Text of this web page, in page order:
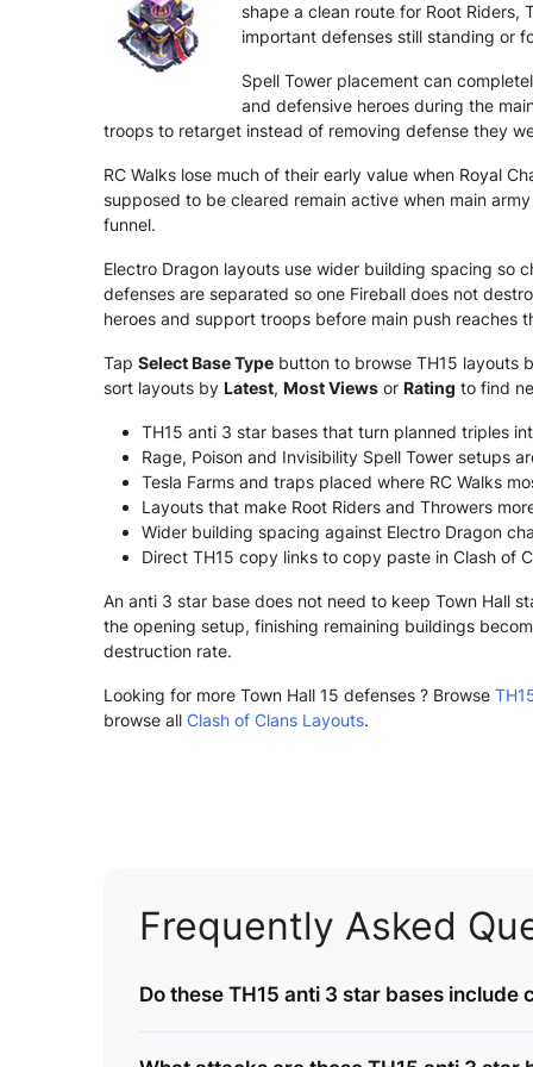
shape a clean route for Root
important defenses still standing or
Spell Tower placement can
and defensive heroes during the
troops to retarget instead of removing defense they
RC Walks lose much of their early value when Royal
supposed to be cleared remain active when main
funnel.
Electro Dragon layouts use wider building spacing so
defenses are separated so one Fireball does not
heroes and support troops before main push reaches
Tap Select Base Type button to browse TH15 layouts
sort layouts by Latest, Most Views or Rating to find
TH15 anti 3 star bases that turn planned triples
Rage, Poison and Invisibility Spell Tower setups
Tesla Farms and traps placed where RC Walks
Layouts that make Root Riders and Throwers
Wider building spacing against Electro Dragon
Direct TH15 copy links to copy paste in Clash of
An anti 3 star base does not need to keep Town Hall
the opening setup, finishing remaining buildings
destruction rate.
Looking for more Town Hall 15 defenses ? Browse
browse all Clash of Clans Layouts.
Frequently Asked
Do these TH15 anti 3 star bases include